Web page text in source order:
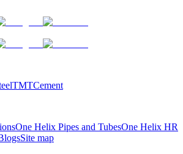
TMTCement
One Helix Pipes and TubesOne Helix HR
Site map